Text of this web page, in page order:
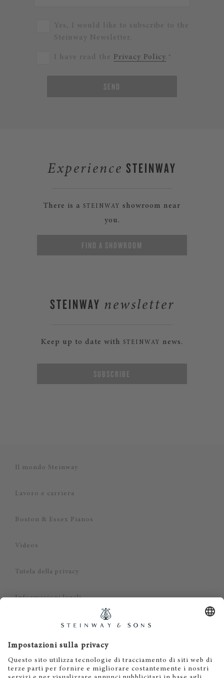
Yes, I would like to subscribe to the
Steinway Newsletter.
I have read the Privacy Policy.*
SEND
Experience STEINWAY
There is a STEINWAY
showroom near
you.
FIND A SHOWROOM
STEINWAY newsletter
Keep up to date with STEINWAY news.
SUBSCRIBE
Il mondo Steinway
Lavoro e carriera
Boston & Essex Pianos
Videos
Tutela della privacy
Informazioni legali
Dichiarazione di non responsabilità
Cookies
IT EN DE ES FR